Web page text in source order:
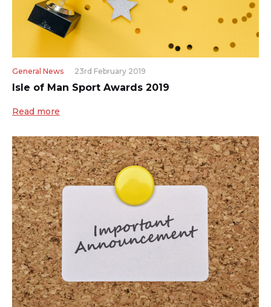
General News 23rd February 2019
Isle of Man Sport Awards 2019
Read more